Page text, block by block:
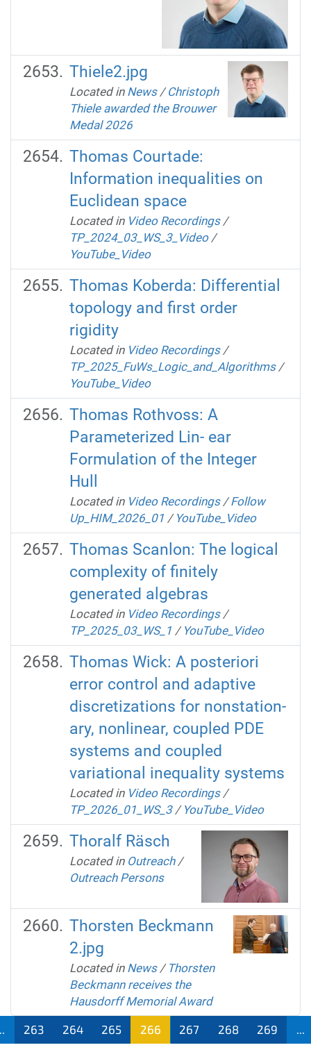
Thiele2.jpg
Located in News /Christoph
Thiele awarded the Brouwer
Medal 2026
Thomas Courtade:
Information inequalities on
Euclidean space
Located in Video Recordings /
TP_2024_03_WS_3_Video /
YouTube_Video
Thomas Koberda: Differential
topology and first order
rigidity
Located in Video Recordings /
TP_2025_FuWs_Logic_and_Algorithms /
YouTube_Video
Thomas Rothvoss: A
Parameterized Lin- ear
Formulation of the Integer
Hull
Located in Video Recordings /Follow
Up_HIM_2026_01 / YouTube_Video
Thomas Scanlon: The logical
complexity of finitely
generated algebras
Located in Video Recordings /
TP_2025_03_WS_1 / YouTube_Video
Thomas Wick: A posteriori
error control and adaptive
discretizations for nonstation-
ary, nonlinear, coupled PDE
systems and coupled
variational inequality systems
Located in Video Recordings /
TP_2026_01_WS_3 / YouTube_Video
Thoralf Räsch
Located in Outreach /
Outreach Persons
Thorsten Beckmann
2.jpg
Located in News / Thorsten
Beckmann receives the
Hausdorff Memorial Award
263 264 265 266 267 268 269 ...